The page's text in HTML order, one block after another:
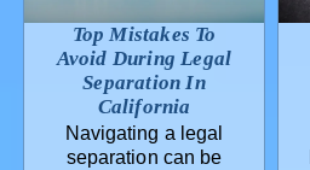
Top Mistakes To
Avoid During Legal
Separation In
California
Navigating a legal
separation can be